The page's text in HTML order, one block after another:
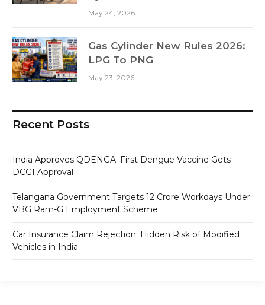
May 24, 2026
Gas Cylinder New Rules 2026:
LPG To PNG
May 23, 2026
Recent Posts
India Approves QDENGA: First Dengue Vaccine Gets
DCGI Approval
Telangana Government Targets 12 Crore Workdays Under
VBG Ram-G Employment Scheme
Car Insurance Claim Rejection: Hidden Risk of Modified
Vehicles in India